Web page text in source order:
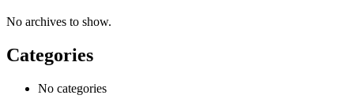
No archives to show.
Categories
No categories